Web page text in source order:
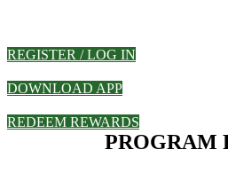
REGISTER / LOG IN
DOWNLOAD APP
REDEEM REWARDS
PROGRAM